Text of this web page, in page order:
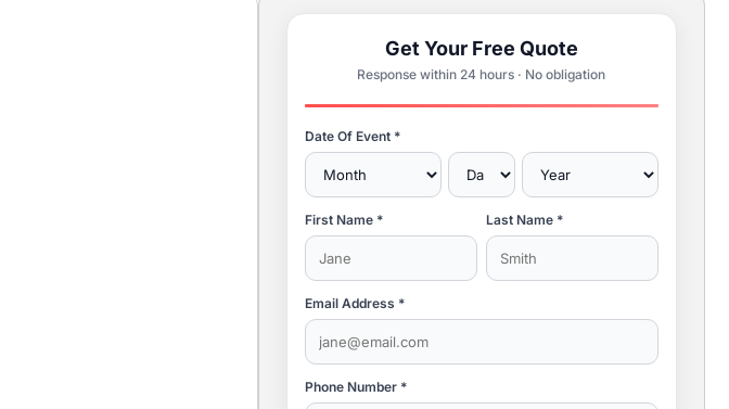
Get Your Free Quote
Response within 24 hours · No obligation
Date Of Event *
First Name * Last Name *
Email Address *
Phone Number *